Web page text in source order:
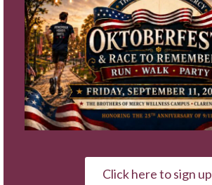
Constant
Contact
Use.
Please
leave
this
field
Quick Links
Schedule A Tour
Video Tours
Click here to sign up